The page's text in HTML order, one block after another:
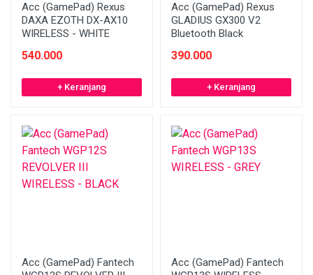
Acc (GamePad) Rexus
DAXA EZOTH DX-AX10
WIRELESS - WHITE
540.000
+ Keranjang
Acc (GamePad) Rexus
GLADIUS GX300 V2
Bluetooth Black
390.000
+ Keranjang
Acc (GamePad) Fantech
Acc (GamePad) Fantech